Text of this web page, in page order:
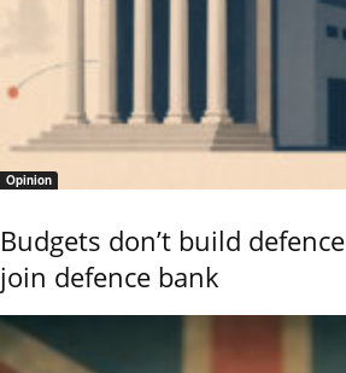
Opinion
Budgets don’t build
join defence bank